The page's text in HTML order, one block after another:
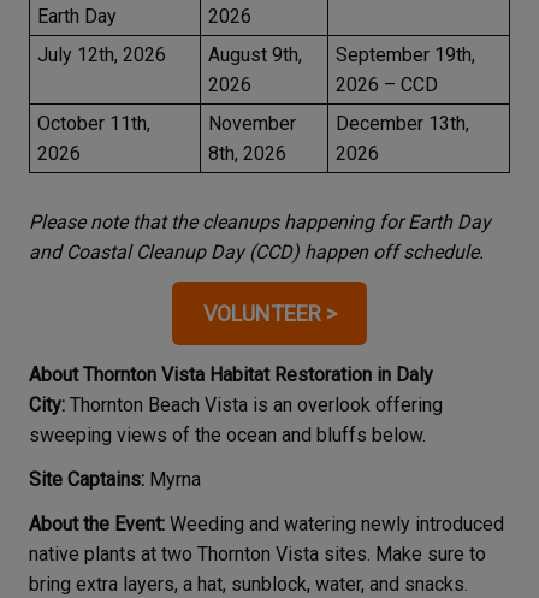
Earth Day
2026
July 12th, 2026
August 9th,
2026
September 19th,
2026 – CCD
October 11th,
2026
November
8th, 2026
December 13th,
2026
Please note that the cleanups happening for Earth Day
and Coastal Cleanup Day (CCD) happen off schedule.
VOLUNTEER >
About Thornton Vista Habitat Restoration in Daly
City: Thornton Beach Vista is an overlook offering
sweeping views of the ocean and bluffs below.
Site Captains: Myrna
About the Event: Weeding and watering newly introduced
native plants at two Thornton Vista sites. Make sure to
bring extra layers, a hat, sunblock, water, and snacks.